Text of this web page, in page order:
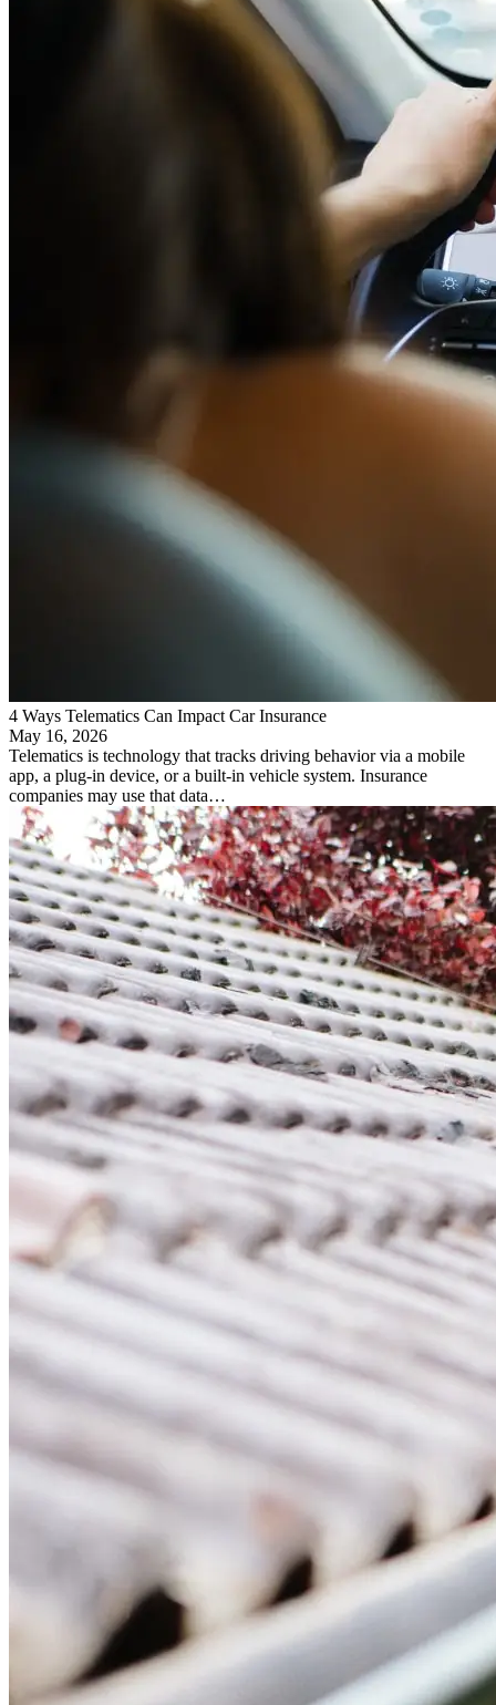
4 Ways Telematics Can Impact Car Insurance
May 16, 2026
Telematics is technology that tracks driving behavior via a mobile
app, a plug-in device, or a built-in vehicle system. Insurance
companies may use that data…